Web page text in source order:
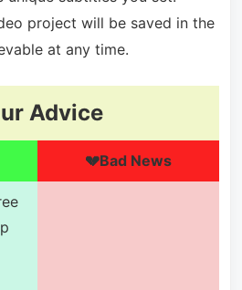
project will be saved in the
at any time.
Advice
💔Bad News